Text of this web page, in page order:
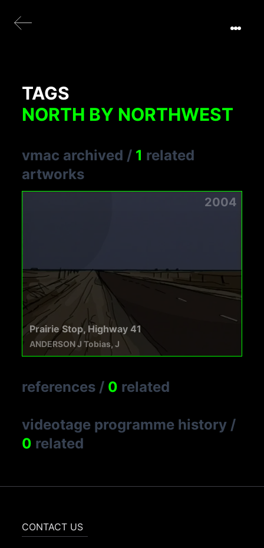
TAGS
NORTH BY NORTHWEST
vmac archived / 1 related
artworks
2004
Prairie Stop, Highway 41
ANDERSON J Tobias, J
references / 0 related
videotage programme history /
0 related
CONTACT US